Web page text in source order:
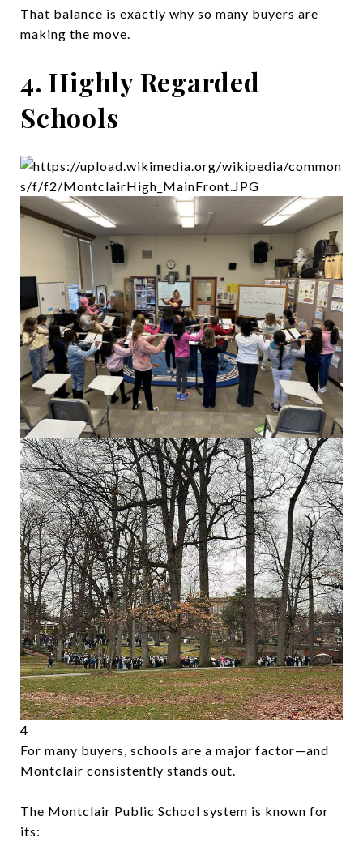
That balance is exactly why so many buyers are
making the move.
4. Highly Regarded
Schools
4
For many buyers, schools are a major factor—and
Montclair consistently stands out.
The Montclair Public School system is known for
its: